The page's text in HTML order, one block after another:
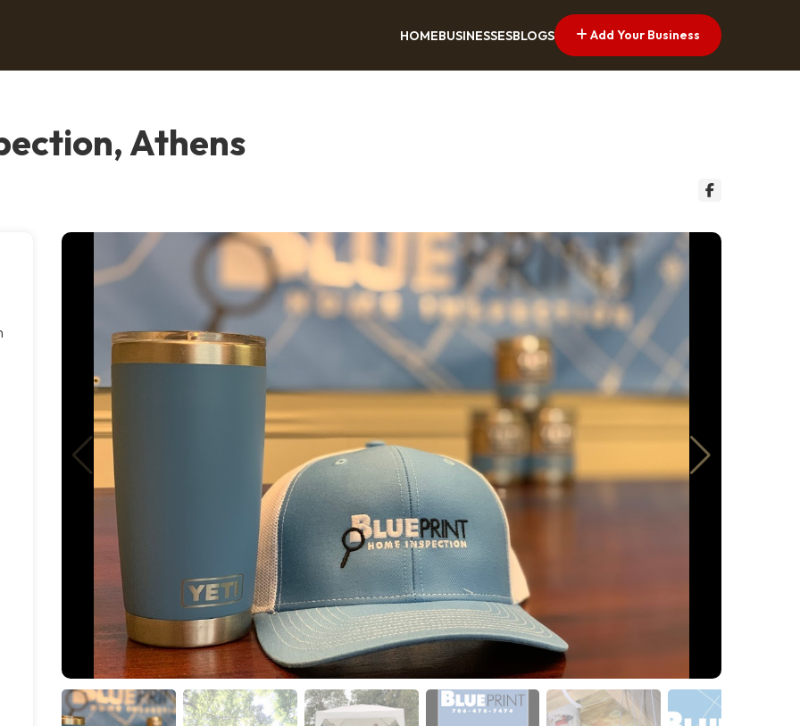
HOMEBUSINESSESBLOGS Add Your Business
Athens